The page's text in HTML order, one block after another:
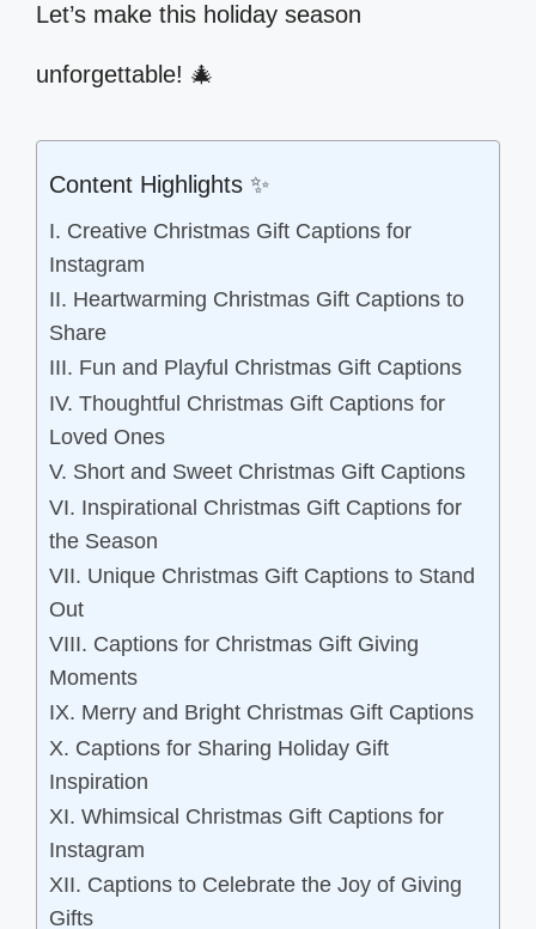
Let’s make this holiday season
unforgettable! 🎄
Content Highlights ✨
I. Creative Christmas Gift Captions for
Instagram
II. Heartwarming Christmas Gift Captions to
Share
III. Fun and Playful Christmas Gift Captions
IV. Thoughtful Christmas Gift Captions for
Loved Ones
V. Short and Sweet Christmas Gift Captions
VI. Inspirational Christmas Gift Captions for
the Season
VII. Unique Christmas Gift Captions to Stand
Out
VIII. Captions for Christmas Gift Giving
Moments
IX. Merry and Bright Christmas Gift Captions
X. Captions for Sharing Holiday Gift
Inspiration
XI. Whimsical Christmas Gift Captions for
Instagram
XII. Captions to Celebrate the Joy of Giving
Gifts